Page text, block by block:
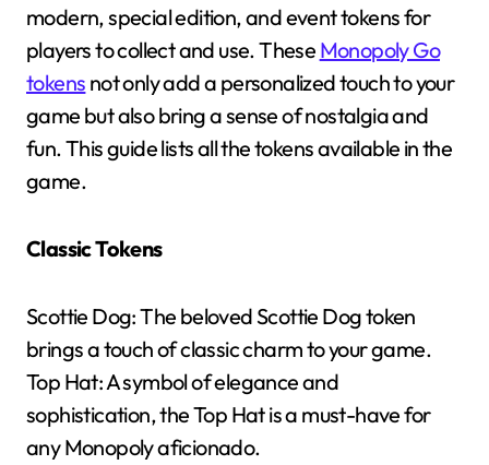
modern, special edition, and event tokens for
players to collect and use. These Monopoly Go
tokens not only add a personalized touch to your
game but also bring a sense of nostalgia and
fun. This guide lists all the tokens available in the
game.
Classic Tokens
Scottie Dog: The beloved Scottie Dog token
brings a touch of classic charm to your game.
Top Hat: A symbol of elegance and
sophistication, the Top Hat is a must-have for
any Monopoly aficionado.